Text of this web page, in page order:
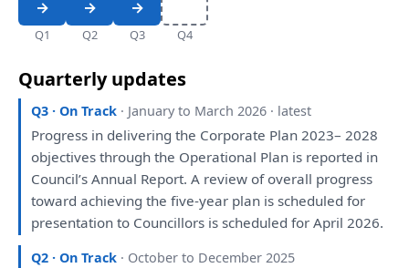
Q1 Q2 Q3 Q4
Quarterly updates
Q3 · On Track · January to March 2026 · latest
Progress in deliveringthe Corporate Plan 2023– 2028
objectives throughthe Operational Plan is reported in
Council’s Annual Report.A review ofoverall progress
toward achievingthe five-year plan is scheduledfor
presentationto Councillors is scheduledfor April 2026.
Q2 · On Track · October to December 2025